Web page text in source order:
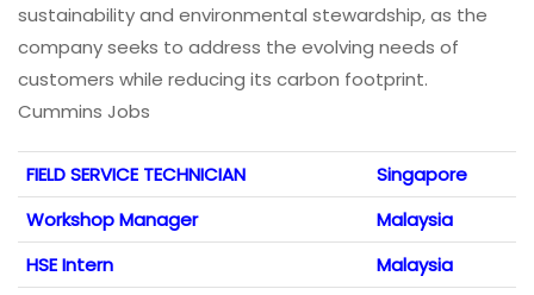
sustainability and environmental stewardship, as the
company seeks to address the evolving needs of
customers while reducing its carbon footprint.
Cummins Jobs
FIELD SERVICE TECHNICIAN
Singapore
Workshop Manager
Malaysia
HSE Intern
Malaysia